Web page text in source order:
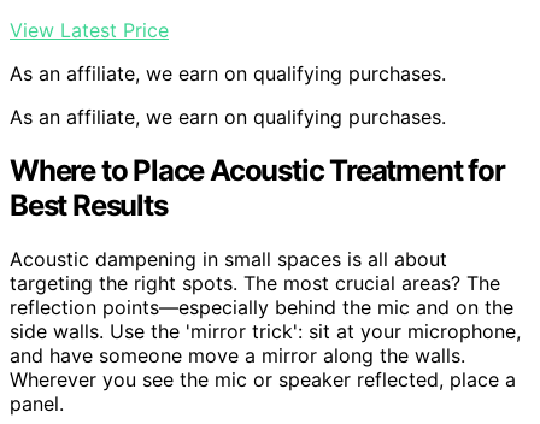
View Latest Price
As an affiliate, we earn on qualifying purchases.
As an affiliate, we earn on qualifying purchases.
Where to Place Acoustic Treatment for
Best Results
Acoustic dampening in small spaces is all about
targeting the right spots. The most crucial areas? The
reflection points—especially behind the mic and on the
side walls. Use the 'mirror trick': sit at your microphone,
and have someone move a mirror along the walls.
Wherever you see the mic or speaker reflected, place a
panel.